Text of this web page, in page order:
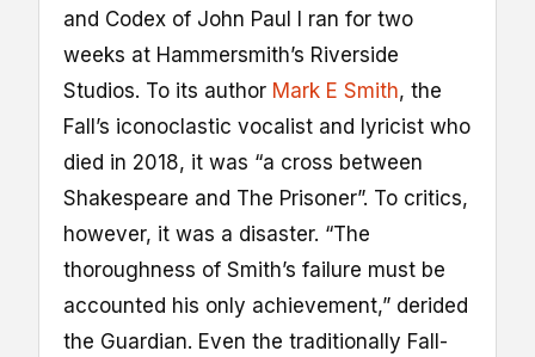
and Codex of John Paul I ran for two
weeks at Hammersmith’s Riverside
Studios. To its author Mark E Smith, the
Fall’s iconoclastic vocalist and lyricist who
died in 2018, it was “a cross between
Shakespeare and The Prisoner”. To critics,
however, it was a disaster. “The
thoroughness of Smith’s failure must be
accounted his only achievement,” derided
the Guardian. Even the traditionally Fall-